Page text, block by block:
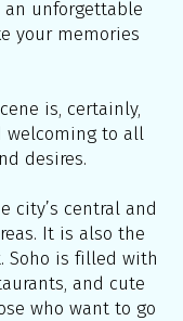
unforgettable
your memories
is, certainly,
welcoming to all
desires.
city’s central and
It is also the
Soho is filled with
and cute
who want to go